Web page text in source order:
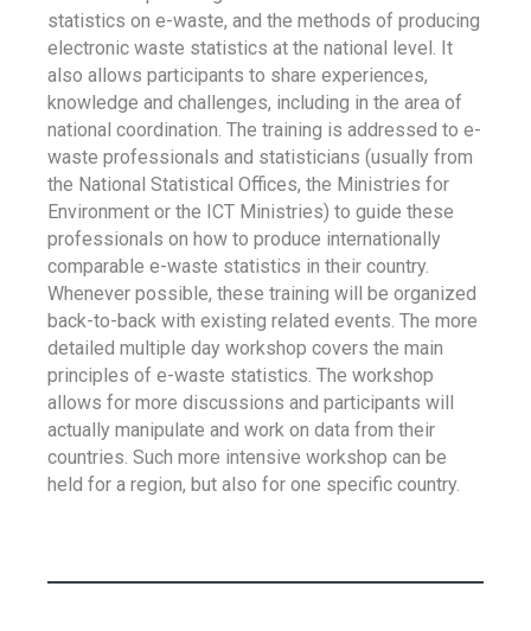
statistics on e-waste, and the methods of producing
electronic waste statistics at the national level. It
also allows participants to share experiences,
knowledge and challenges, including in the area of
national coordination. The training is addressed to e-
waste professionals and statisticians (usually from
the National Statistical Offices, the Ministries for
Environment or the ICT Ministries) to guide these
professionals on how to produce internationally
comparable e-waste statistics in their country.
Whenever possible, these training will be organized
back-to-back with existing related events. The more
detailed multiple day workshop covers the main
principles of e-waste statistics. The workshop
allows for more discussions and participants will
actually manipulate and work on data from their
countries. Such more intensive workshop can be
held for a region, but also for one specific country.